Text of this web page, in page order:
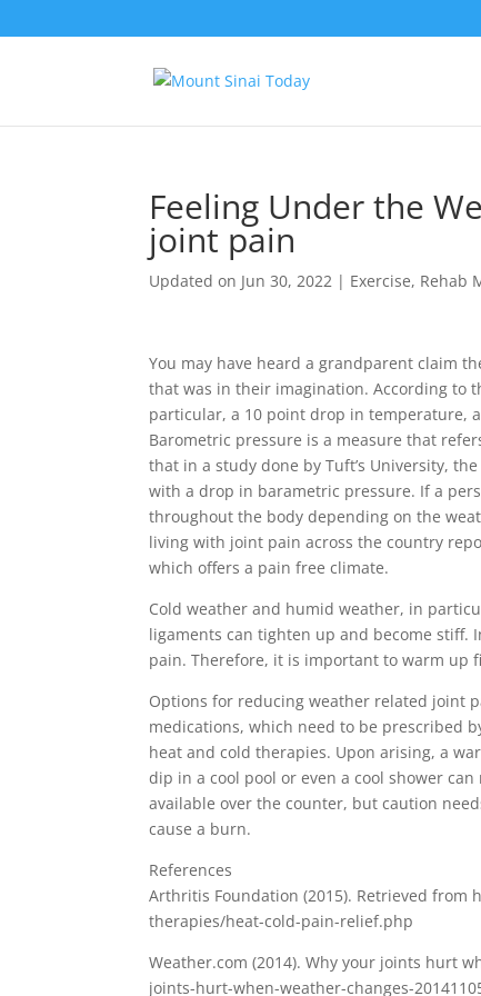
Feeling Under the
joint pain
Updated on Jun 30, 2022 | Exercise, Rehab
You may have heard a grandparent claim
that was in their imagination. According to
particular, a 10 point drop in temperature,
Barometric pressure is a measure that
that in a study done by Tuft’s University,
with a drop in barametric pressure. If a
throughout the body depending on the
living with joint pain across the country
which offers a pain free climate.
Cold weather and humid weather, in
ligaments can tighten up and become stiff.
pain. Therefore, it is important to warm up
Options for reducing weather related joint
medications, which need to be prescribed
heat and cold therapies. Upon arising, a
dip in a cool pool or even a cool shower
available over the counter, but caution
cause a burn.
References
Arthritis Foundation (2015). Retrieved
therapies/heat-cold-pain-relief.php
Weather.com (2014). Why your joints hurt
joints-hurt-when-weather-changes-